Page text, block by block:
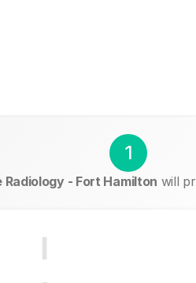
1
Radiology - Fort Hamilton will